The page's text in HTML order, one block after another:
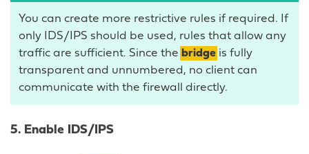
You can create more restrictive rules if required. If
only IDS/IPS should be used, rules that allow any
traffic are sufficient. Since the bridge is fully
transparent and unnumbered, no client can
communicate with the firewall directly.
5. Enable IDS/IPS